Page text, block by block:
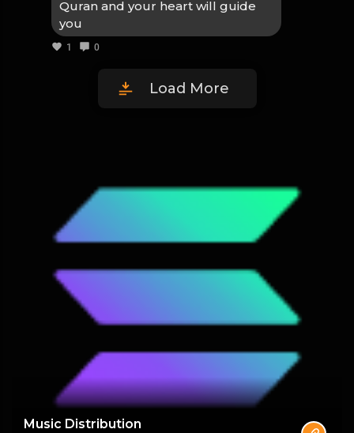
Quran and your heart will guide
you
1 0
Load More
Music Distribution